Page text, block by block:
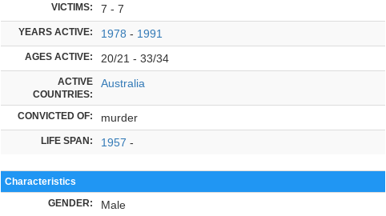
VICTIMS: 7 - 7
YEARS ACTIVE: 1978 - 1991
AGES ACTIVE: 20/21 - 33/34
ACTIVE
COUNTRIES:
Australia
CONVICTED OF: murder
LIFE SPAN: 1957 -
Characteristics
GENDER: Male